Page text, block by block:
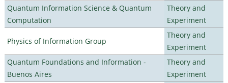
Quantum Information Science & Quantum
Computation
Theory and
Experiment
Physics of Information Group
Theory and
Experiment
Quantum Foundations and Information -
Buenos Aires
Theory and
Experiment